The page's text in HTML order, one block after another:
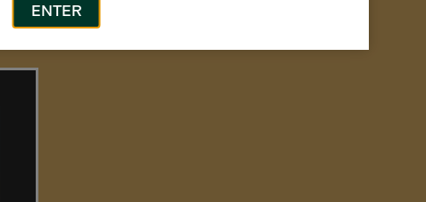
by this artist
ENTER